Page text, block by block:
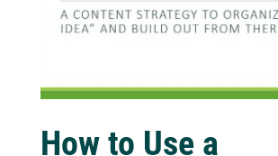
How to Use a